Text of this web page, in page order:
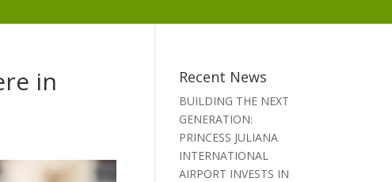
in Recent News
BUILDING THE NEXT
GENERATION:
PRINCESS JULIANA
INTERNATIONAL
AIRPORT INVESTS IN